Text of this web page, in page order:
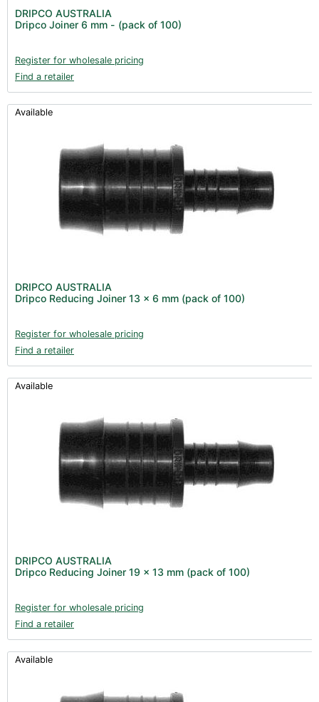
DRIPCO AUSTRALIA
Dripco Joiner 6 mm - (pack of 100)
Register for wholesale pricing
Find a retailer
Available
DRIPCO AUSTRALIA
Dripco Reducing Joiner 13 x 6 mm (pack of 100)
Register for wholesale pricing
Find a retailer
Available
DRIPCO AUSTRALIA
Dripco Reducing Joiner 19 x 13 mm (pack of 100)
Register for wholesale pricing
Find a retailer
Available